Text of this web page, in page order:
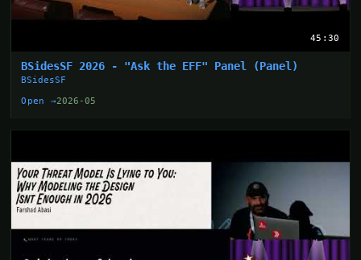
45:30
BSidesSF 2026 - "Ask the EFF" Panel (Panel)
BSidesSF
Open →2026-05